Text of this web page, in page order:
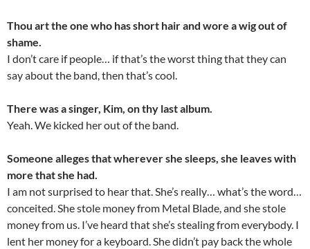
Thou art the one who has short hair and wore a wig out of
shame.
I don’t care if people… if that’s the worst thing that they can
say about the band, then that’s cool.
There was a singer, Kim, on thy last album.
Yeah. We kicked her out of the band.
Someone alleges that wherever she sleeps, she leaves with
more that she had.
I am not surprised to hear that. She’s really… what’s the word…
conceited. She stole money from Metal Blade, and she stole
money from us. I’ve heard that she’s stealing from everybody. I
lent her money for a keyboard. She didn’t pay back the whole